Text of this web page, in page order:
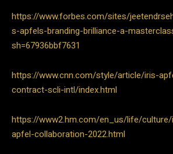
https://www.forbes.com/sites/
s-apfels-branding-brilliance-a-
sh=67936bbf7631
https://www.cnn.com/style/article/iris-
contract-scli-intl/index.html
https://www2.hm.com/en_us/life/
apfel-collaboration-2022.html